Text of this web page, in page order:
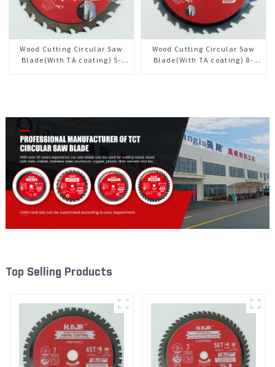
Wood Cutting Circular Saw
Blade(With TA coating) 5-
Wood Cutting Circular Saw
Blade(With TA coating) 8-
Top Selling Products